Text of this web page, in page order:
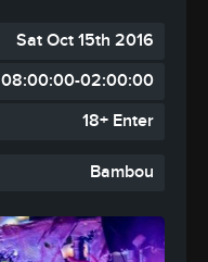
Sat Oct 15th 2016
08:00:00-02:00:00
18+ Enter
Bambou